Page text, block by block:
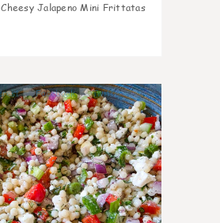
Cheesy Jalapeno Mini Frittatas
5